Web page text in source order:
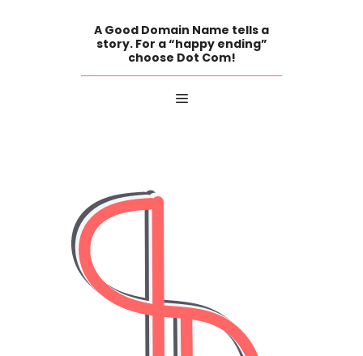
A Good Domain Name tells a
story. For a “happy ending”
choose Dot Com!
Menu